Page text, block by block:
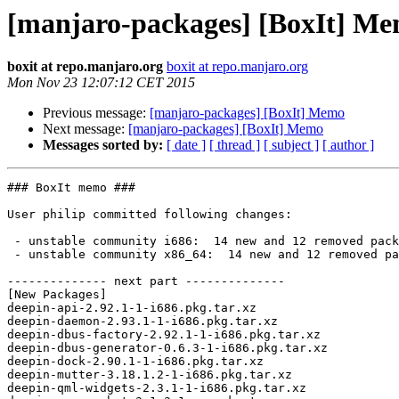
[manjaro-packages] [BoxIt]
boxit at repo.manjaro.org boxit at repo.manjaro.org
Mon Nov 23 12:07:12 CET 2015
Previous message: [manjaro-packages] [BoxIt] Memo
Next message: [manjaro-packages] [BoxIt] Memo
Messages sorted by: [ date ] [ thread ] [ subject ] [ author ]
### BoxIt memo ###
User philip committed following changes:
-------------- next part --------------
[New Packages]
deepin-api-2.92.1-1-i686.pkg.tar.xz
deepin-daemon-2.93.1-1-i686.pkg.tar.xz
deepin-dbus-factory-2.92.1-1-i686.pkg.tar.xz
deepin-dbus-generator-0.6.3-1-i686.pkg.tar.xz
deepin-dock-2.90.1-1-i686.pkg.tar.xz
deepin-mutter-3.18.1.2-1-i686.pkg.tar.xz
deepin-qml-widgets-2.3.1-1-i686.pkg.tar.xz